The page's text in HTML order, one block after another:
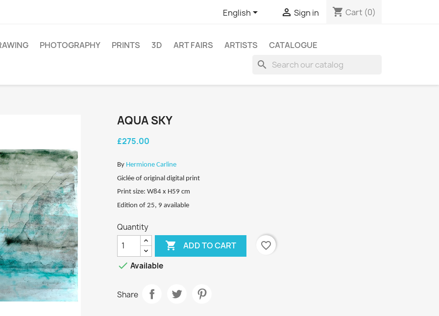
English  Sign in shopping_cart Cart (0)
PHOTOGRAPHY PRINTS 3D ART FAIRS ARTISTS CATALOGUE
search
AQUA SKY
£275.00
By Hermione Carline
Giclée of original digital print
Print size: W84 x H59 cm
Edition of 25, 9 available
Quantity
 ADD TO CART
favorite_border
 Available
Share